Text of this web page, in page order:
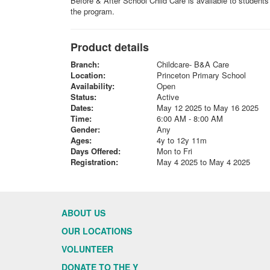
the program.
Product details
Branch:
Childcare- B&A Care
Location:
Princeton Primary School
Availability:
Open
Status:
Active
Dates:
May 12 2025 to May 16 2025
Time:
6:00 AM - 8:00 AM
Gender:
Any
Ages:
4y to 12y 11m
Days Offered:
Mon to Fri
Registration:
May 4 2025 to May 4 2025
ABOUT US
OUR LOCATIONS
VOLUNTEER
DONATE TO THE Y